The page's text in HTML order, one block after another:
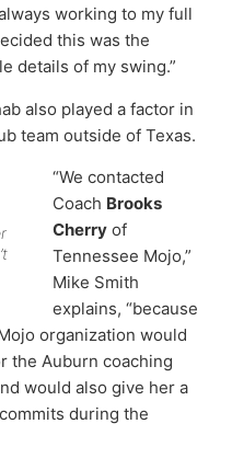
working to my full
this was the
details of my swing.”
also played a factor in
team outside of Texas.
“We contacted
Coach Brooks
Cherry of
Tennessee Mojo,”
Mike Smith
explains, “because
organization would
the Auburn coaching
would also give her a
during the